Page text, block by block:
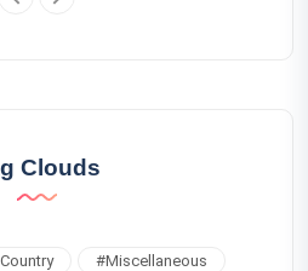
Clouds
Country #Miscellaneous